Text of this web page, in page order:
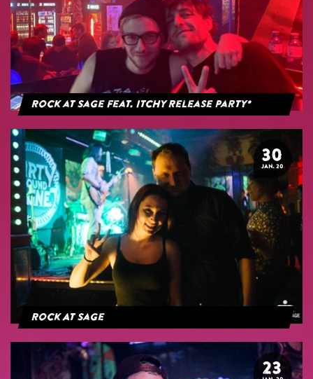
Rock at Sage feat. Itchy Release Party*
30
JAN. 20
Rock At Sage
23